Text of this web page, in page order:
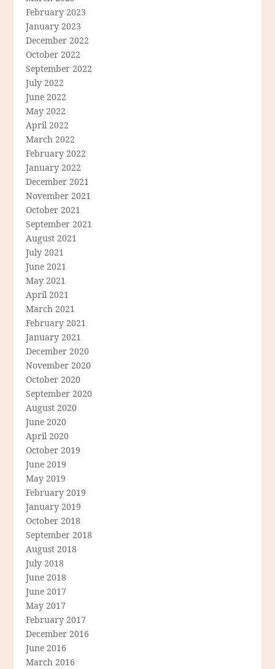
February 2023
January 2023
December 2022
October 2022
September 2022
July 2022
June 2022
May 2022
April 2022
March 2022
February 2022
January 2022
December 2021
November 2021
October 2021
September 2021
August 2021
July 2021
June 2021
May 2021
April 2021
March 2021
February 2021
January 2021
December 2020
November 2020
October 2020
September 2020
August 2020
June 2020
April 2020
October 2019
June 2019
May 2019
February 2019
January 2019
October 2018
September 2018
August 2018
July 2018
June 2018
June 2017
May 2017
February 2017
December 2016
June 2016
March 2016